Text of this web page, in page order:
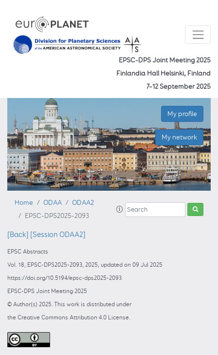
EPSC-DPS Joint Meeting 2025
Finlandia Hall Helsinki, Finland
7–12 September 2025
My profile
My network
Home ODAA
ODAA2
EPSC-DPS2025-2093
[Back] [Session ODAA2]
EPSC Abstracts
Vol. 18, EPSC-DPS2025-2093, 2025, updated on 09 Jul 2025
https://doi.org/10.5194/epsc-dps2025-2093
EPSC-DPS Joint Meeting 2025
© Author(s) 2025. This work is distributed under
the Creative Commons Attribution 4.0 License.